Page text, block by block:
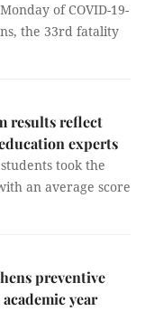
of COVID-19-
the 33rd fatality
results reflect
experts
took the
an average score
preventive
year